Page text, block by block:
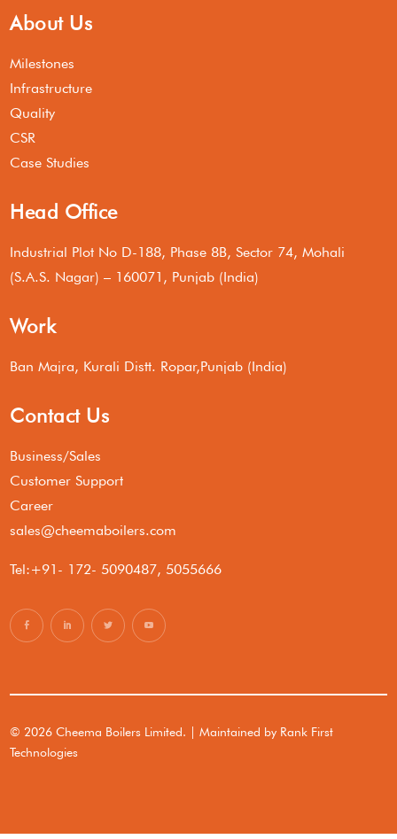
About Us
Milestones
Infrastructure
Quality
CSR
Case Studies
Head Office
Industrial Plot No D-188, Phase 8B, Sector 74, Mohali
(S.A.S. Nagar) – 160071, Punjab (India)
Work
Ban Majra, Kurali Distt. Ropar,Punjab (India)
Contact Us
Business/Sales
Customer Support
Career
sales@cheemaboilers.com
Tel:+91- 172- 5090487, 5055666
© 2026 Cheema Boilers Limited. | Maintained by Rank First
Technologies